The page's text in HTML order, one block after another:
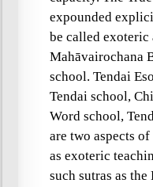
expounded
be called exoteric
Mahāvairochana
school. Tendai
Tendai school,
Word school,
are two aspects
as exoteric
such sutras as